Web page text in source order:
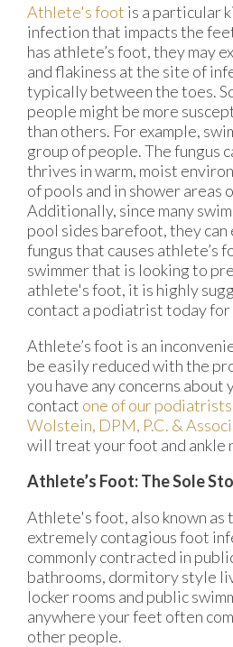
Athlete's foot is a particular
infection that impacts the
has athlete’s foot, they may
and flakiness at the site of
typically between the toes.
people might be more
than others. For example,
group of people. The fungus
thrives in warm, moist
of pools and in shower areas
Additionally, since many
pool sides barefoot, they can
fungus that causes athlete’s
swimmer that is looking to
athlete's foot, it is highly
contact a podiatrist today
Athlete’s foot is an
be easily reduced with the
you have any concerns about
contact one of our podiatrists
Wolstein, DPM, P.C. &
will treat your foot and ankle
Athlete’s Foot: The Sole
Athlete's foot, also known as
extremely contagious foot
commonly contracted in
bathrooms, dormitory style
locker rooms and public
anywhere your feet often
other people.